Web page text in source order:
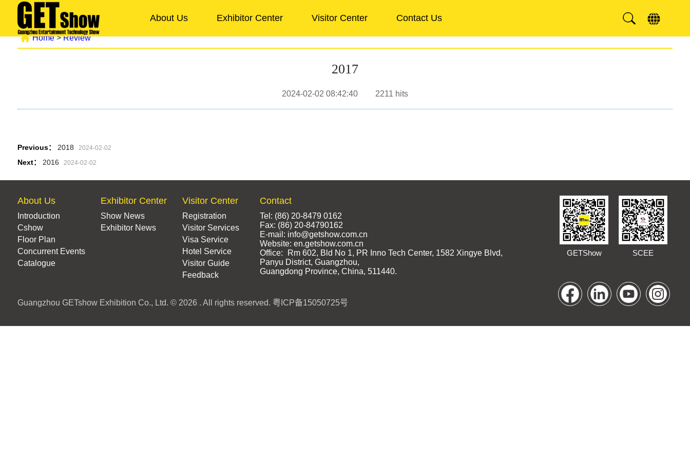
About Us Exhibitor Center Visitor Center Contact Us
Home>Review
2017
2024-02-02 08:42:40 2211 hits
Previous： 2018 2024-02-02
Next： 2016 2024-02-02
About Us
Introduction
Cshow
Floor Plan
Concurrent Events
Catalogue
Exhibitor Center
Show News
Exhibitor News
Visitor Center
Registration
Visitor Services
Visa Service
Hotel Service
Visitor Guide
Feedback
Contact
Tel: (86) 20-8479 0162
Fax: (86) 20-84790162
E-mail: info@getshow.com.cn
Website: en.getshow.com.cn
Office:
Rm 602, Bld No 1, PR Inno Tech Center, 1582 Xingye Blvd,
Panyu District, Guangzhou,
Guangdong Province, China, 511440.
GETShow SCEE
Guangzhou GETshow Exhibition Co., Ltd. © 2026 . All rights reserved. 粤ICP备15050725号